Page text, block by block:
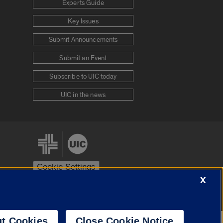
Experts Guide
Key Issues
Submit Announcements
Submit an Event
Subscribe to UIC today
UIC in the news
Cookie Settings
X